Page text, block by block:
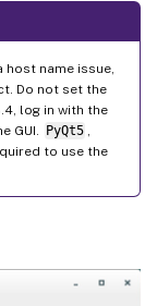
name issue,
Do not set the
log in with the
GUI.
PyQt5
to use the